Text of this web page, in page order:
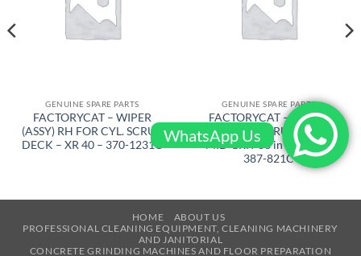
GENUINE SPARE PARTS
FACTORYCAT – WIPER
(ASSY) RH FOR CYL. SCRUB
DECK – XR 40 – 370-1231C
GENUINE SPARE PARTS
FACTORYCAT – BRUSH
FOR CYL. SCRUB DECK
MID GRIT 38 in – XR 40 –
387-821C
HOME
ABOUT US
PROFESSIONAL CLEANING EQUIPMENT, CLEANING MACHINERY
AND JANITORIAL
CONCRETE GRINDING MACHINES AND FLOOR PREPARATION
WhatsApp Us